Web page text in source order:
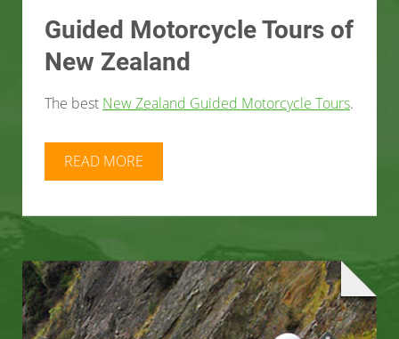
Guided Motorcycle Tours of
New Zealand
The best New Zealand Guided Motorcycle Tours.
READ MORE